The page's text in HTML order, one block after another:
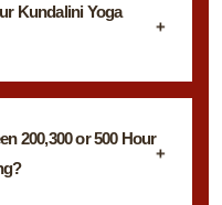
Kundalini Yoga
200,300 or 500 Hour